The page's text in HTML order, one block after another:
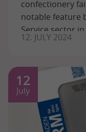
confectionery
notable feature
Service sector
...
12. JULY 2024
12
July